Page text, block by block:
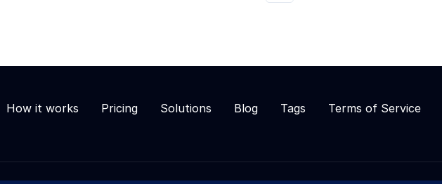
How it works Pricing Solutions Blog Tags Terms of Service